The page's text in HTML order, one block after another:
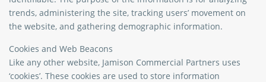
trends, administering the site, tracking users’ movement on
the website, and gathering demographic information.
Cookies and Web Beacons
Like any other website, Jamison Commercial Partners uses
‘cookies’. These cookies are used to store information